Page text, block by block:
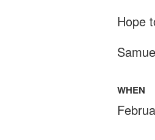
Hope
WHEN